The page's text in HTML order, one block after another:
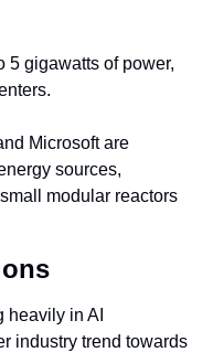
5 gigawatts of power,
Microsoft are
sources,
modular reactors
heavily in AI
industry trend towards